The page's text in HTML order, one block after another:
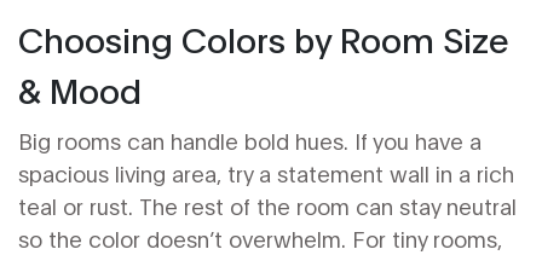
Choosing Colors by Room Size
& Mood
Big rooms can handle bold hues. If you have a
spacious living area, try a statement wall in a rich
teal or rust. The rest of the room can stay neutral
so the color doesn’t overwhelm. For tiny rooms,